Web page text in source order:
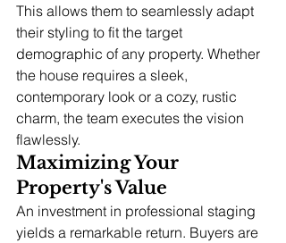
This allows them to seamlessly adapt
their styling to fit the target
demographic of any property. Whether
the house requires a sleek,
contemporary look or a cozy, rustic
charm, the team executes the vision
flawlessly.
Maximizing Your
Property's Value
An investment in professional staging
yields a remarkable return. Buyers are